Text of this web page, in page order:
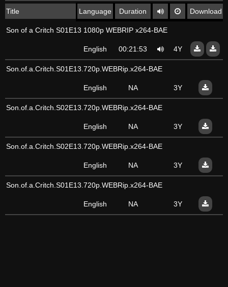
Title Language Duration Download
Son of a Critch S01E13 1080p WEBRIP x264-BAE
English 00:21:53 4Y
Son.of.a.Critch.S01E13.720p.WEBRip.x264-BAE
English NA 3Y
Son.of.a.Critch.S02E13.720p.WEBRip.x264-BAE
English NA 3Y
Son.of.a.Critch.S02E13.720p.WEBRip.x264-BAE
English NA 3Y
Son.of.a.Critch.S01E13.720p.WEBRip.x264-BAE
English NA 3Y